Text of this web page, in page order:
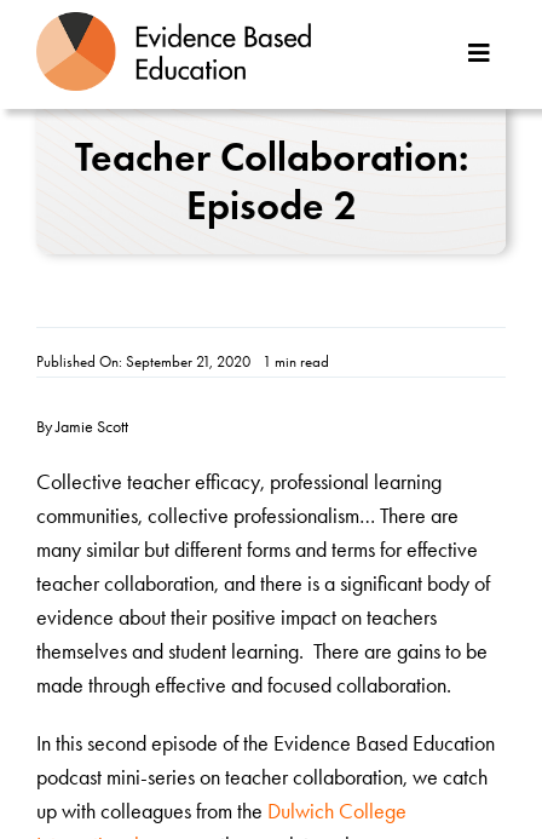
content
Toggle
Great Teaching Toolkit
Contact
Teacher Collaboration:
Episode 2
Published On: September 21, 2020 1 min read
By Jamie Scott
Collective teacher efficacy, professional learning
communities, collective professionalism… There are
many similar but different forms and terms for effective
teacher collaboration, and there is a significant body of
evidence about their positive impact on teachers
themselves and student learning. There are gains to be
made through effective and focused collaboration.
In this second episode of the Evidence Based Education
podcast mini-series on teacher collaboration, we catch
up with colleagues from the Dulwich College